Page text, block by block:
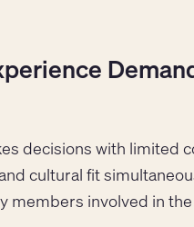
decisions with limited
cultural fit
members involved in